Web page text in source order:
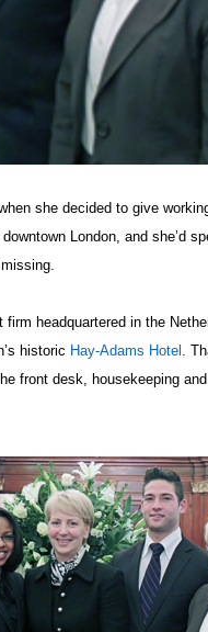
she decided to give
London, and she’d
headquartered in the
historic Hay-Adams Hotel .
front desk, housekeeping